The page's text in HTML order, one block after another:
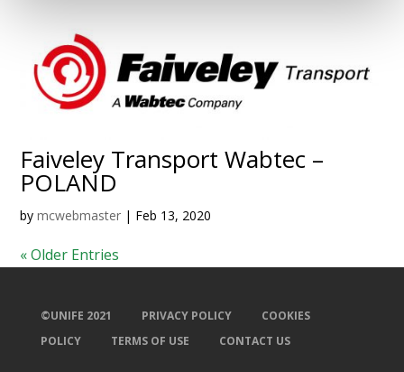
Faiveley Transport Wabtec –
POLAND
bymcwebmaster | Feb 13, 2020
« Older Entries
©UNIFE 2021 PRIVACY POLICY
COOKIES
POLICY
TERMS OF USE CONTACT US